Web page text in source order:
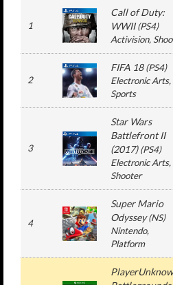
1
Call of Duty:
WWII(PS4)
Activision,
2
FIFA 18(PS4)
Electronic Arts,
Sports
3
Star Wars
Battlefront II
(2017)(PS4)
Electronic Arts,
Shooter
4
Super Mario
Odyssey(NS)
Nintendo,
Platform